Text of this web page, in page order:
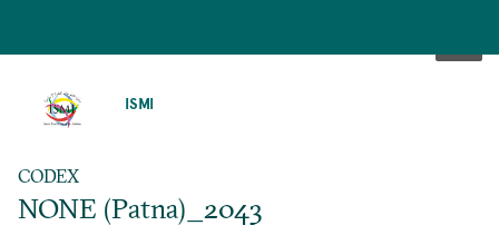
ISMI
CODEX
NONE (Patna)_2043